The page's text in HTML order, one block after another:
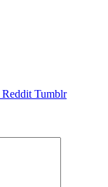
Reddit Tumblr